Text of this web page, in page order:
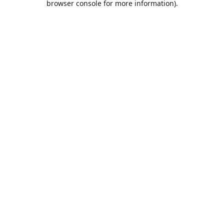
browser console for more information).